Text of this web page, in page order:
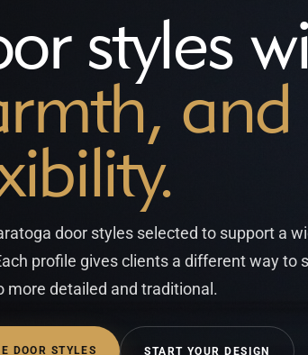
styles
and
door styles selected to support a
profile gives clients a different way to
more detailed and traditional.
DOOR STYLES START YOUR DESIGN